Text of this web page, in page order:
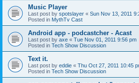
Music Player
Last post by spotslayer « Sun Nov 13, 2011
Posted in MythTv Cast
Android app - podcastcher - Acast
Last post by axe « Tue Nov 01, 2011 9:56 pm
Posted in Tech Show Discussion
Text it.
Last post by eddie « Thu Oct 27, 2011 10:45
Posted in Tech Show Discussion